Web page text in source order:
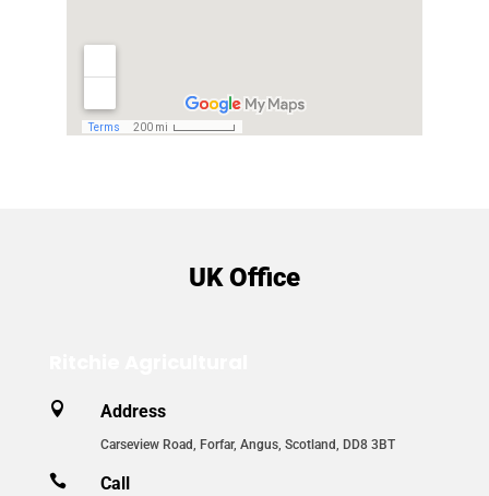
UK Office
 Address
Carseview Road, Forfar, Angus, Scotland, DD8 3BT
 Call